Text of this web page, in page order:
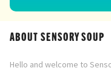
ABOUT SENSORY SOUP
Hello and welcome to